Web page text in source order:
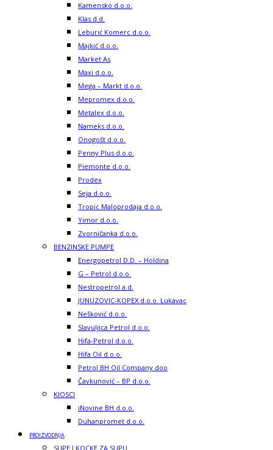
Kamensko d.o.o.
Klas d.d.
Leburić Komerc d.o.o.
Majkić d.o.o.
Market As
Maxi d.o.o.
Mega – Markt d.o.o.
Mepromex d.o.o.
Metalex d.o.o.
Nameks d.o.o.
Onogošt d.o.o.
Penny Plus d.o.o.
Piemonte d.o.o.
Prodex
Seja d.o.o.
Tropic Maloprodaja d.o.o.
Yimor d.o.o.
Zvorničanka d.o.o.
BENZINSKE PUMPE
Energopetrol D.D. – Holdina
G – Petrol d.o.o.
Nestropetrol a.d.
JUNUZOVIC-KOPEX d.o.o. Lukavac
Nešković d.o.o.
Slavuljica Petrol d.o.o.
Hifa-Petrol d.o.o.
Hifa Oil d.o.o.
Petrol BH Oil Company doo
Čavkunović – BP d.o.o.
KIOSCI
iNovine BH d.o.o.
Duhanpromet d.o.o.
PROIZVODNJA
SUPE I KOCKE ZA SUPU